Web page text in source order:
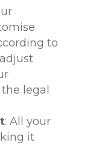
to
legal
: All your
it